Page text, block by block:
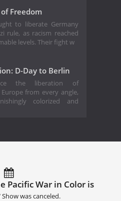
Freedom
to liberate Germany
rule, as racism reached
levels. Their fight w
D-Day to Berlin
the liberation of
from every angle,
colorized and
Pacific War in Color is
was canceled.